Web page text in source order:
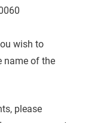
wish to
name of the
please